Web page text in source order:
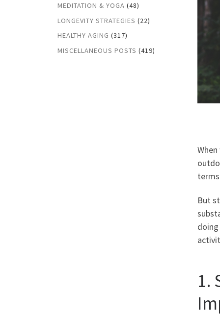
But
1.
MEDITATION & YOGA (48)
LONGEVITY STRATEGIES (22)
HEALTHY AGING (317)
MISCELLANEOUS POSTS (419)